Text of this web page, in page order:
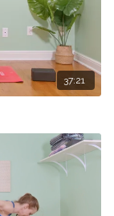
37:21